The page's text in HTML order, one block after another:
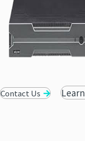
Contact Us